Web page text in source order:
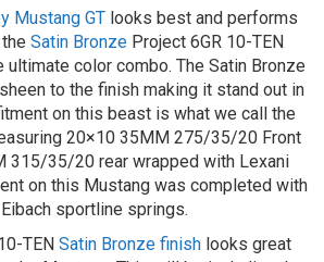
Mustang GT looks best and performs
Satin BronzeProject 6GR 10-TEN
color combo. The Satin Bronze
to the finish making it stand out in
on this beast is what we call the
20×10 35MM 275/35/20 Front
315/35/20 rear wrapped with Lexani
on this Mustang was completed with
sportline springs.
TEN Satin Bronze finish looks great